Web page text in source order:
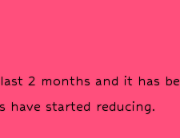
2 months and it has
have started reducing.